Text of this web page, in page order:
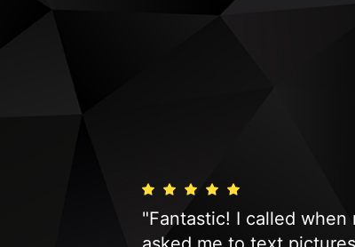
"Fantastic! I called